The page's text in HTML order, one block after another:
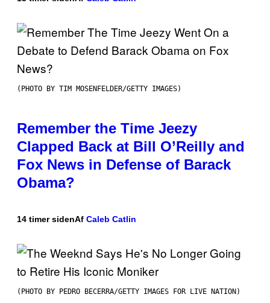
(PHOTO BY TIM MOSENFELDER/GETTY IMAGES)
Remember the Time Jeezy
Clapped Back at Bill O’Reilly and
Fox News in Defense of Barack
Obama?
14 timer sidenAf Caleb Catlin
(PHOTO BY PEDRO BECERRA/GETTY IMAGES FOR LIVE NATION)